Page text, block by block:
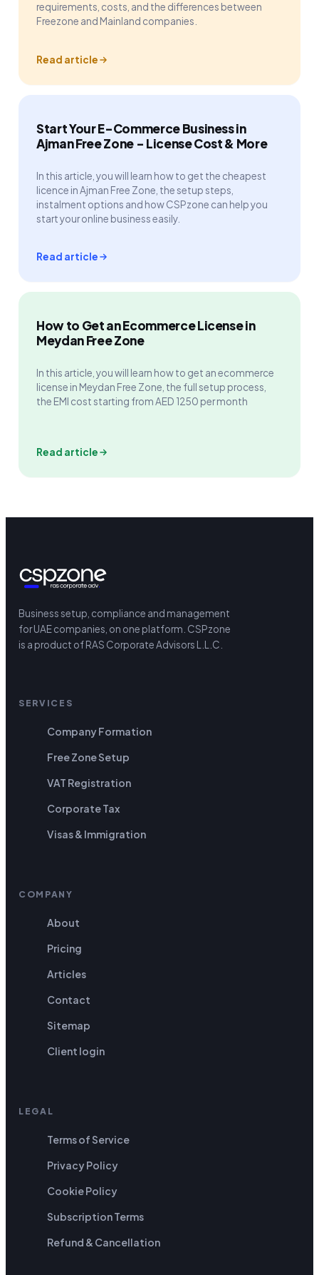
requirements, costs, and the differences between
Freezone and Mainland companies.
Read article
Start Your E-Commerce Business in
Ajman Free Zone - License Cost & More
In this article, you will learn how to get the cheapest
licence in Ajman Free Zone, the setup steps,
instalment options and how CSPzone can help you
start your online business easily.
Read article
How to Get an Ecommerce License in
Meydan Free Zone
In this article, you will learn how to get an ecommerce
license in Meydan Free Zone, the full setup process,
the EMI cost starting from AED 1250 per month
Read article
Business setup, compliance and management
for UAE companies, on one platform. CSPzone
is a product of RAS Corporate Advisors L.L.C.
SERVICES
Company Formation
Free Zone Setup
VAT Registration
Corporate Tax
Visas & Immigration
COMPANY
About
Pricing
Articles
Contact
Sitemap
Client login
LEGAL
Terms of Service
Privacy Policy
Cookie Policy
Subscription Terms
Refund & Cancellation